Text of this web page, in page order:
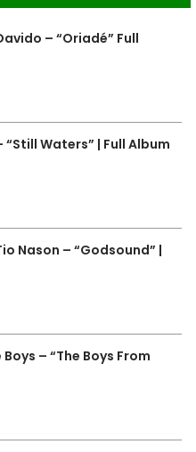
– “Oriadé” Full
“Still Waters” | Full Album
Nason – “Godsound” |
Boys – “The Boys From